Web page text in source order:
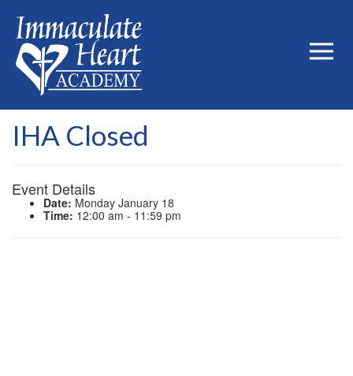
IHA Closed
Event Details
Date: Monday January 18
Time: 12:00 am - 11:59 pm